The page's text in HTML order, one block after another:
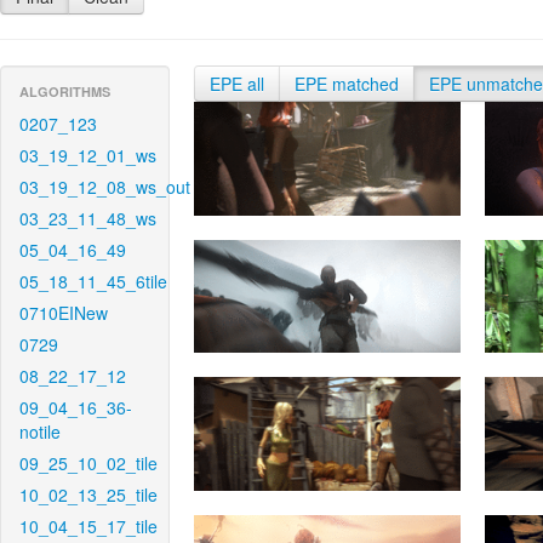
ALGORITHMS
0207_123
03_19_12_01_ws
03_19_12_08_ws_out
03_23_11_48_ws
05_04_16_49
05_18_11_45_6tile
0710EINew
0729
08_22_17_12
09_04_16_36-
notile
09_25_10_02_tile
10_02_13_25_tile
10_04_15_17_tile
EPE all EPE matched EPE